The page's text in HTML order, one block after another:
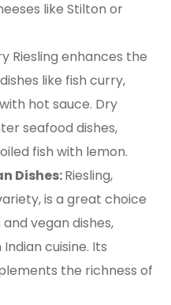
like Stilton or
Riesling enhances the
like fish curry,
hot sauce. Dry
seafood dishes,
fish with lemon.
Dishes:Riesling,
is a great choice
vegan dishes,
cuisine. Its
the richness of